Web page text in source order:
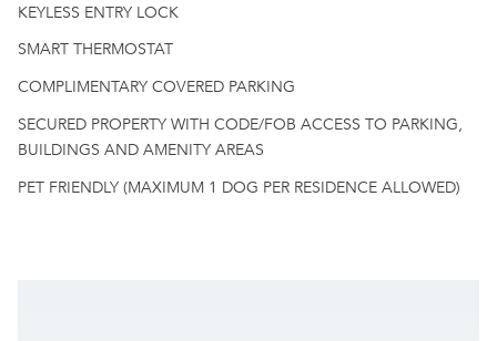
KEYLESS ENTRY LOCK
SMART THERMOSTAT
COMPLIMENTARY COVERED PARKING
SECURED PROPERTY WITH CODE/FOB ACCESS TO PARKING,
BUILDINGS AND AMENITY AREAS
PET FRIENDLY (MAXIMUM 1 DOG PER RESIDENCE ALLOWED)